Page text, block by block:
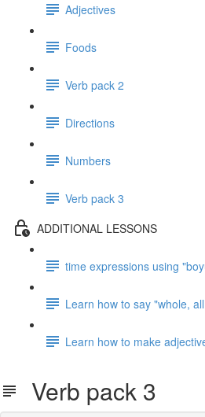
Adjectives
Foods
Verb pack 2
Directions
Numbers
Verb pack 3
ADDITIONAL LESSONS
time expressions using
Learn how to say "whole,
Learn how to make
Verb pack 3